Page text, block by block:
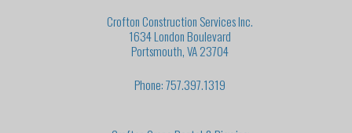
Crofton Construction Services Inc.
1634 London Boulevard
Portsmouth, VA 23704
Phone: 757.397.1319